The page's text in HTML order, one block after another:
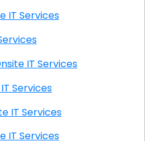
Onsite IT Services
Services
CA Onsite IT Services
IT Services
Onsite IT Services
Onsite IT Services